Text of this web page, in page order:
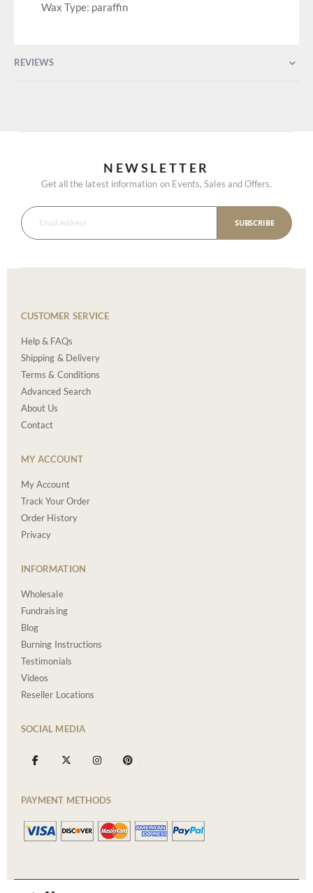
Wax Type: paraffin
REVIEWS
NEWSLETTER
Get all the latest information on Events, Sales and Offers.
SUBSCRIBE
CUSTOMER SERVICE
Help & FAQs
Shipping & Delivery
Terms & Conditions
Advanced Search
About Us
Contact
MY ACCOUNT
My Account
Track Your Order
Order History
Privacy
INFORMATION
Wholesale
Fundraising
Blog
Burning Instructions
Testimonials
Videos
Reseller Locations
SOCIAL MEDIA
PAYMENT METHODS